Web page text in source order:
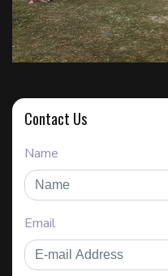
Contact Us
Name
Email